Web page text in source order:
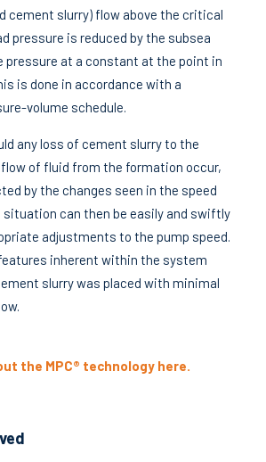
cement slurry) flow above the critical
pressure is reduced by the subsea
pressure at a constant at the point in
is done in accordance with a
volume schedule.
any loss of cement slurry to the
of fluid from the formation occur,
by the changes seen in the speed
situation can then be easily and swiftly
adjustments to the pump speed.
inherent within the system
slurry was placed with minimal
the MPC® technology here.